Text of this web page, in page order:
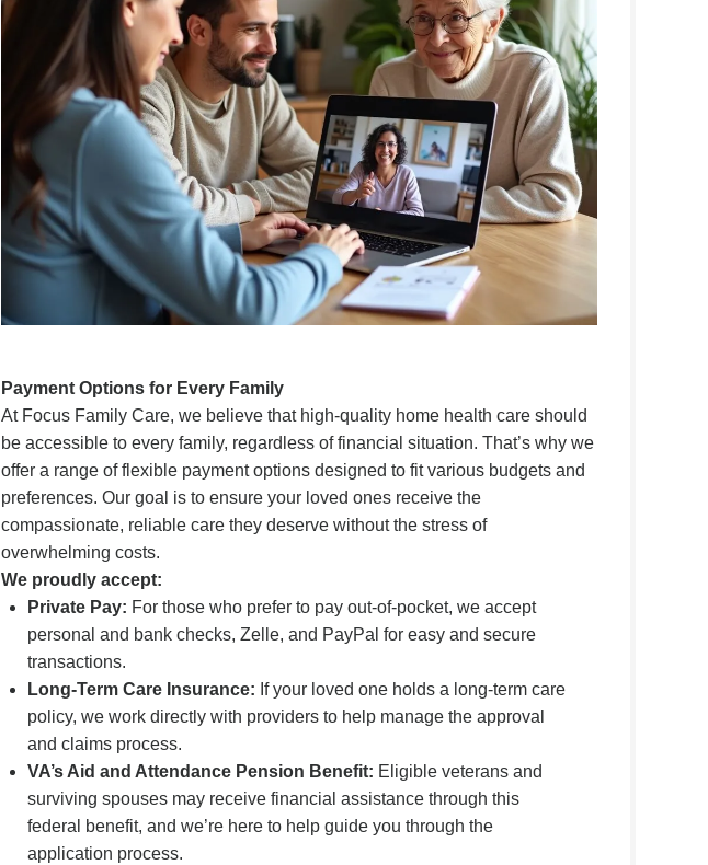
Payment Options for Every Family
At Focus Family Care, we believe that high-quality home health care should
be accessible to every family, regardless of financial situation. That’s why we
offer a range of flexible payment options designed to fit various budgets and
preferences. Our goal is to ensure your loved ones receive the
compassionate, reliable care they deserve without the stress of
overwhelming costs.
We proudly accept:
Private Pay: For those who prefer to pay out-of-pocket, we accept
personal and bank checks, Zelle, and PayPal for easy and secure
transactions.
Long-Term Care Insurance: If your loved one holds a long-term care
policy, we work directly with providers to help manage the approval
and claims process.
VA’s Aid and Attendance Pension Benefit: Eligible veterans and
surviving spouses may receive financial assistance through this
federal benefit, and we’re here to help guide you through the
application process.